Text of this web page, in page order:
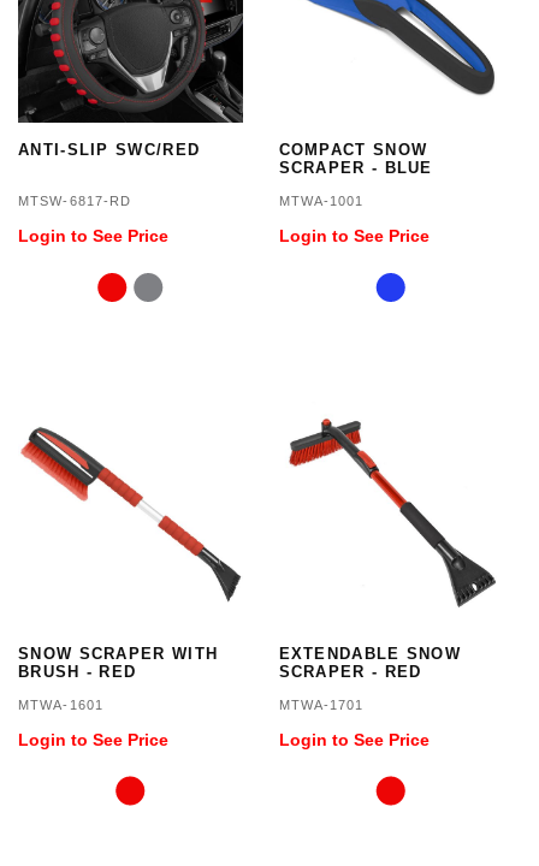
ANTI-SLIP SWC/RED
MTSW-6817-RD
Login to See Price
COMPACT SNOW
SCRAPER - BLUE
MTWA-1001
Login to See Price
SNOW SCRAPER WITH
BRUSH - RED
MTWA-1601
Login to See Price
EXTENDABLE SNOW
SCRAPER - RED
MTWA-1701
Login to See Price